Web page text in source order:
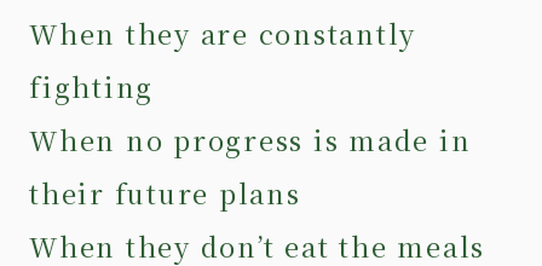
When they are constantly
fighting
When no progress is made in
their future plans
When they don’t eat the meals